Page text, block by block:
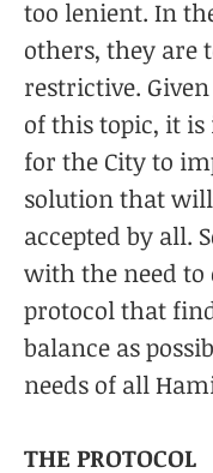
too lenient. In
others, they are
restrictive.
of this topic, it is
for the City to
solution that
accepted by all.
with the need to
protocol that
balance as
needs of all
THE PROTOCOL